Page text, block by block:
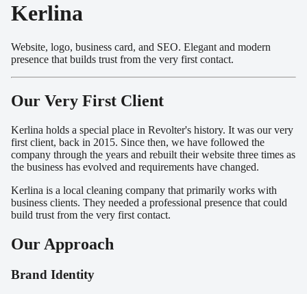
Kerlina
Website, logo, business card, and SEO. Elegant and modern
presence that builds trust from the very first contact.
Our Very First Client
Kerlina holds a special place in Revolter's history. It was our very
first client, back in 2015. Since then, we have followed the
company through the years and rebuilt their website three times as
the business has evolved and requirements have changed.
Kerlina is a local cleaning company that primarily works with
business clients. They needed a professional presence that could
build trust from the very first contact.
Our Approach
Brand Identity